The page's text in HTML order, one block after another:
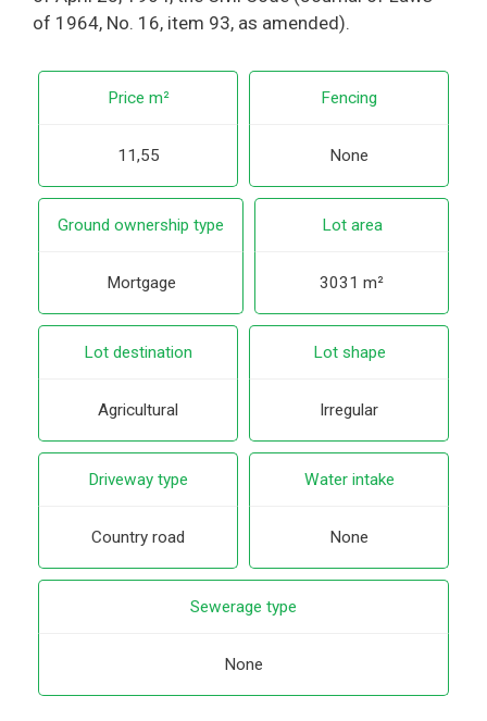
of 1964, No. 16, item 93, as amended).
Price m²
11,55
Fencing
None
Ground ownership type
Mortgage
Lot area
3031 m²
Lot destination
Agricultural
Lot shape
Irregular
Driveway type
Country road
Water intake
None
Sewerage type
None